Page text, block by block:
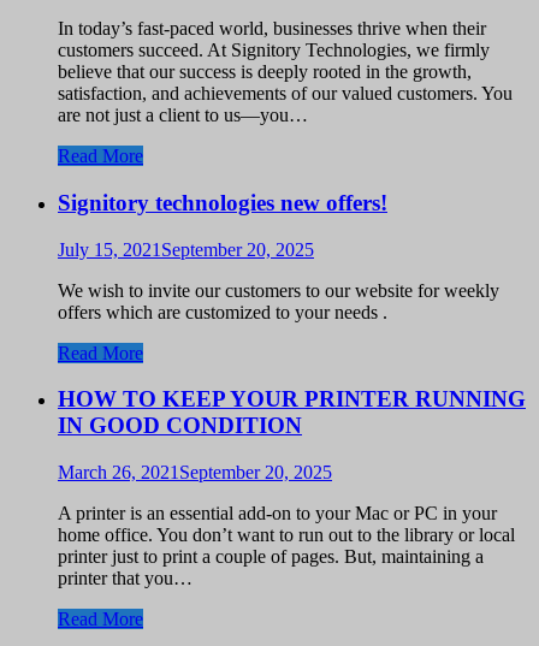
In today’s fast-paced world, businesses thrive when their
customers succeed. At Signitory Technologies, we firmly
believe that our success is deeply rooted in the growth,
satisfaction, and achievements of our valued customers. You
are not just a client to us—you…
Read More
Signitory technologies new offers!
July 15, 2021 September 20, 2025
We wish to invite our customers to our website for weekly
offers which are customized to your needs .
Read More
HOW TO KEEP YOUR PRINTER RUNNING
IN GOOD CONDITION
March 26, 2021 September 20, 2025
A printer is an essential add-on to your Mac or PC in your
home office. You don’t want to run out to the library or local
printer just to print a couple of pages. But, maintaining a
printer that you…
Read More